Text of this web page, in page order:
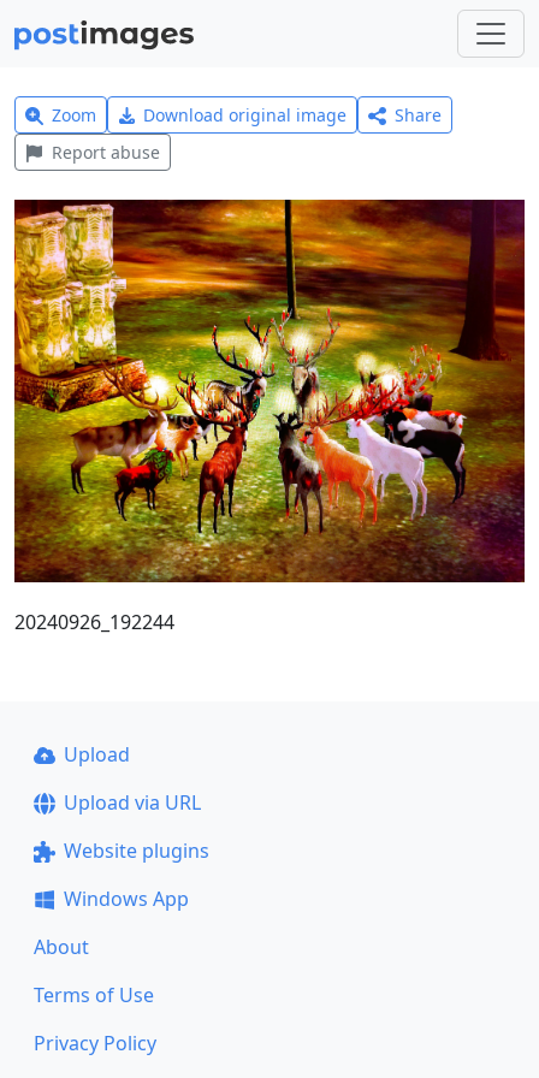
Zoom Download original image
Share
Report abuse
20240926_192244
Upload
Upload via URL
Website plugins
Windows App
About
Terms of Use
Privacy Policy